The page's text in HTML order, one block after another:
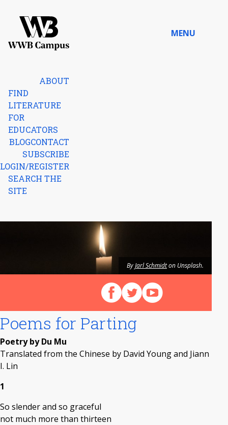
MENU
ABOUT
FIND
LITERATURE
FOR
EDUCATORS
BLOGCONTACT
SUBSCRIBE
LOGIN/REGISTER
SEARCH THE
SITE
ByJarl Schmidton Unsplash.
Follow us on Facebook
Follow us on X (Twitter)
View our videos on
Poems for Parting
Poetry by Du Mu
Translated from the Chinese by David Young and Jiann
I. Lin
1
So slender and so graceful
not much more than thirteen